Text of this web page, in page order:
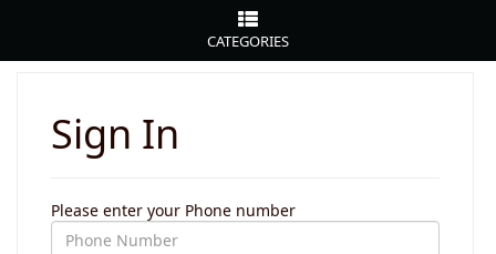
CATEGORIES
Sign In
Please enter your Phone number